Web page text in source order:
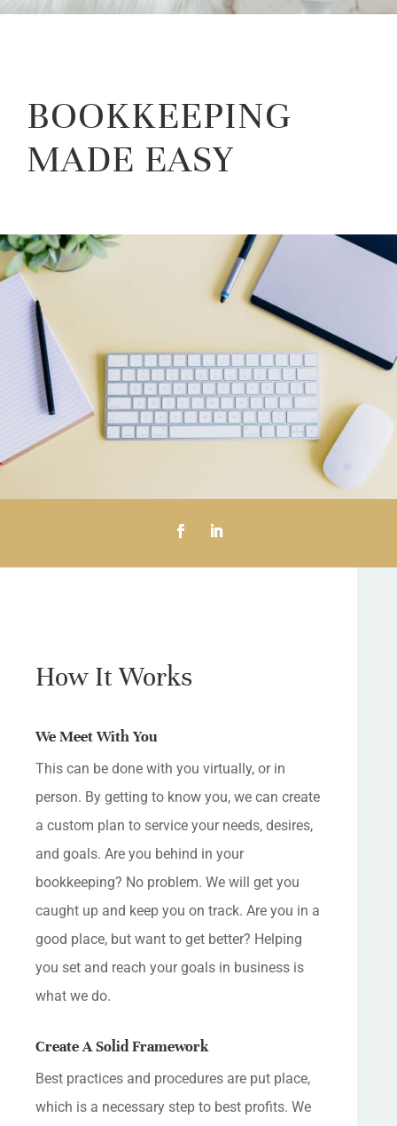
BOOKKEEPING
MADE EASY
How It Works
We Meet With You
This can be done with you virtually, or in
person. By getting to know you, we can create
a custom plan to service your needs, desires,
and goals. Are you behind in your
bookkeeping? No problem. We will get you
caught up and keep you on track. Are you in a
good place, but want to get better? Helping
you set and reach your goals in business is
what we do.
Create A Solid Framework
Best practices and procedures are put place,
which is a necessary step to best profits. We